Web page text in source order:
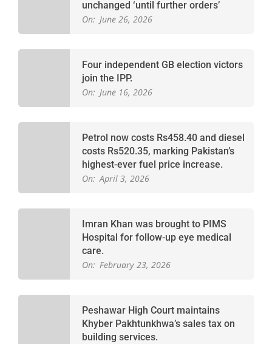
unchanged ‘until further orders’
On: June 26, 2026
Four independent GB election victors
join the IPP.
On: June 16, 2026
Petrol now costs Rs458.40 and diesel
costs Rs520.35, marking Pakistan’s
highest-ever fuel price increase.
On: April 3, 2026
Imran Khan was brought to PIMS
Hospital for follow-up eye medical
care.
On: February 23, 2026
Peshawar High Court maintains
Khyber Pakhtunkhwa’s sales tax on
building services.